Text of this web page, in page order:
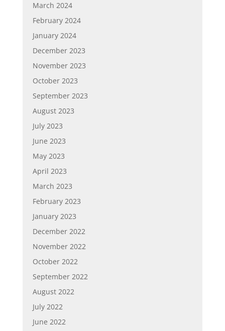
March 2024
February 2024
January 2024
December 2023
November 2023
October 2023
September 2023
August 2023
July 2023
June 2023
May 2023
April 2023
March 2023
February 2023
January 2023
December 2022
November 2022
October 2022
September 2022
August 2022
July 2022
June 2022